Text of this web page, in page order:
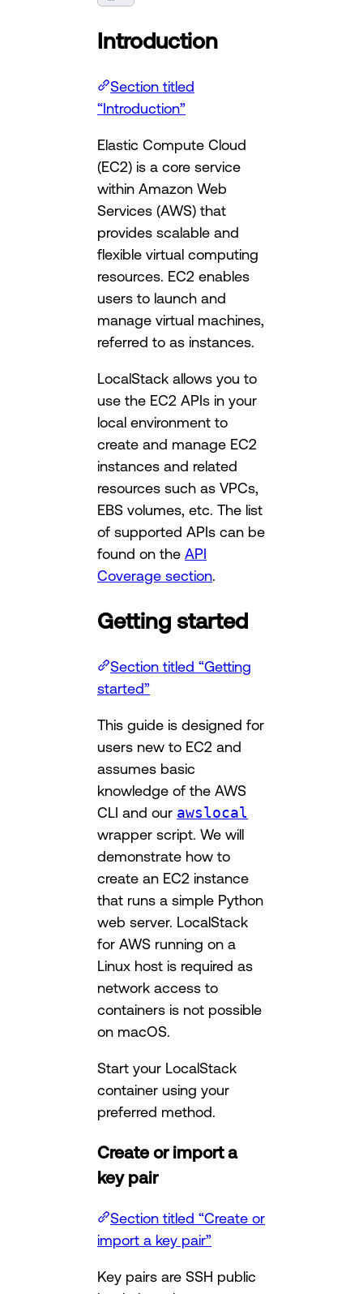
Introduction
Section titled
“Introduction”
Elastic Compute Cloud
(EC2) is a core service
within Amazon Web
Services (AWS) that
provides scalable and
flexible virtual computing
resources. EC2 enables
users to launch and
manage virtual machines,
referred to as instances.
LocalStack allows you to
use the EC2 APIs in your
local environment to
create and manage EC2
instances and related
resources such as VPCs,
EBS volumes, etc. The list
of supported APIs can be
found on the API
Coverage section
Getting started
Section titled “Getting
started”
This guide is designed for
users new to EC2 and
assumes basic
knowledge of the AWS
CLI and our awslocal
wrapper script. We will
demonstrate how to
create an EC2 instance
that runs a simple Python
web server. LocalStack
for AWS running on a
Linux host is required as
network access to
containers is not possible
on macOS.
Start your LocalStack
container using your
preferred method.
Create or import a
key pair
Section titled “Create or
import a key pair”
Key pairs are SSH public